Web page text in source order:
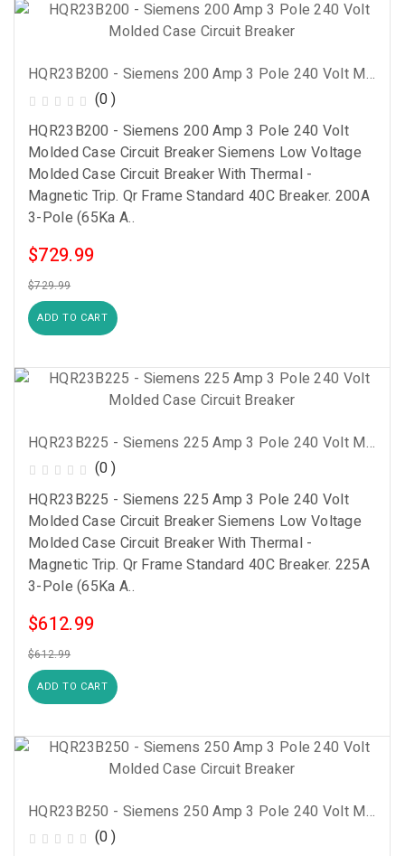
HQR23B200 - Siemens 200 Amp 3 Pole 240 Volt Molded Case Circuit Breaker
(0 )
HQR23B200 - Siemens 200 Amp 3 Pole 240 Volt
Molded Case Circuit Breaker Siemens Low Voltage
Molded Case Circuit Breaker With Thermal -
Magnetic Trip. Qr Frame Standard 40C Breaker. 200A
3-Pole (65Ka A..
$729.99
$729.99
ADD TO CART
HQR23B225 - Siemens 225 Amp 3 Pole 240 Volt Molded Case Circuit Breaker
(0 )
HQR23B225 - Siemens 225 Amp 3 Pole 240 Volt
Molded Case Circuit Breaker Siemens Low Voltage
Molded Case Circuit Breaker With Thermal -
Magnetic Trip. Qr Frame Standard 40C Breaker. 225A
3-Pole (65Ka A..
$612.99
$612.99
ADD TO CART
HQR23B250 - Siemens 250 Amp 3 Pole 240 Volt Molded Case Circuit Breaker
(0 )